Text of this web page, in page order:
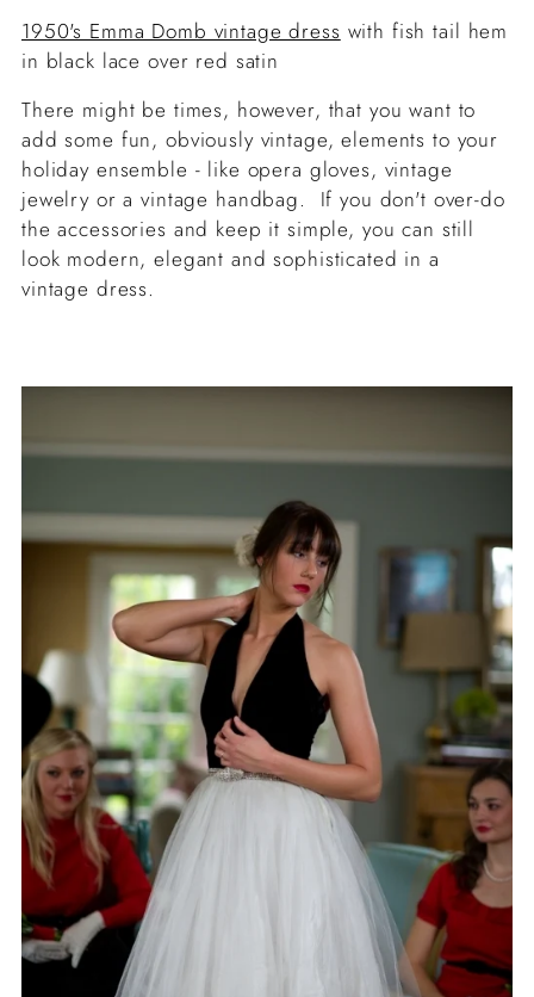
1950's Emma Domb vintage dress with fish tail hem
in black lace over red satin
There might be times, however, that you want to
add some fun, obviously vintage, elements to your
holiday ensemble - like opera gloves, vintage
jewelry or a vintage handbag. If you don't over-do
the accessories and keep it simple, you can still
look modern, elegant and sophisticated in a
vintage dress.